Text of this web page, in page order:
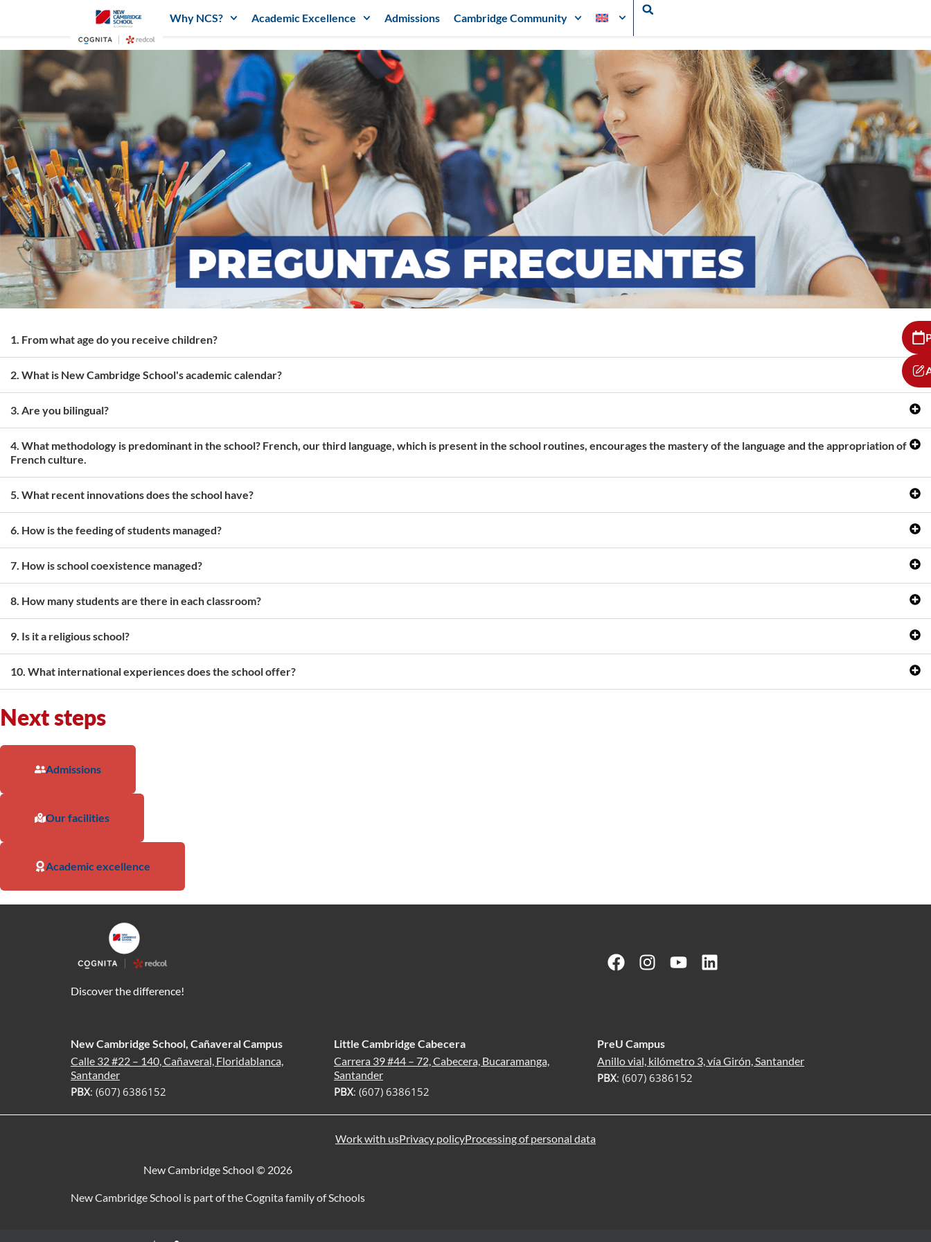
Why NCS? Academic Excellence Admissions Cambridge Community
1. From what age do you receive children?
2. What is New Cambridge School's academic calendar?
3. Are you bilingual?
4. What methodology is predominant in the school? French, our third language, which is present in the school routines, encourages the mastery of the language and the appropriation of
French culture.
5. What recent innovations does the school have?
6. How is the feeding of students managed?
7. How is school coexistence managed?
8. How many students are there in each classroom?
9. Is it a religious school?
10. What international experiences does the school offer?
Next steps
Admissions
Our facilities
Academic excellence
Discover the difference!
New Cambridge School, Cañaveral Campus
Calle 32 #22 – 140, Cañaveral, Floridablanca,
Santander
PBX: (607) 6386152
Little Cambridge Cabecera
Carrera 39 #44 – 72, Cabecera, Bucaramanga,
Santander
PBX: (607) 6386152
PreU Campus
Anillo vial, kilómetro 3, vía Girón, Santander
PBX: (607) 6386152
Work with usPrivacy policyProcessing of personal data
New Cambridge School © 2026
New Cambridge School is part of the Cognita family of Schools